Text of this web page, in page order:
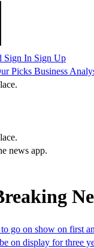
Sign In Sign Up
Picks Business
news app.
go on show on first
on display for three